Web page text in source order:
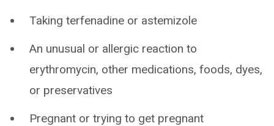
Taking terfenadine or astemizole
An unusual or allergic reaction to
erythromycin, other medications, foods, dyes,
or preservatives
Pregnant or trying to get pregnant